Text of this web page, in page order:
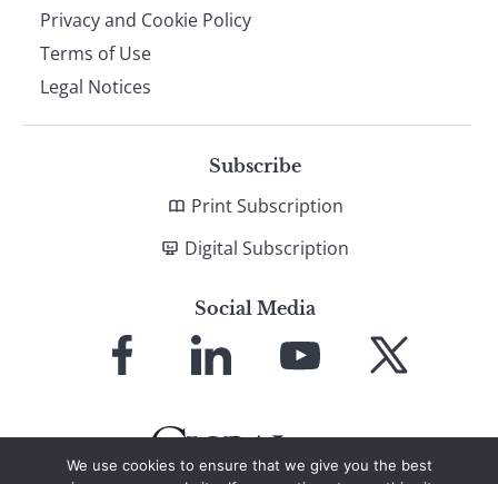
Privacy and Cookie Policy
Terms of Use
Legal Notices
Subscribe
Print Subscription
Digital Subscription
Social Media
Facebook LinkedIn
YouTube X
We use cookies to ensure that we give you the best